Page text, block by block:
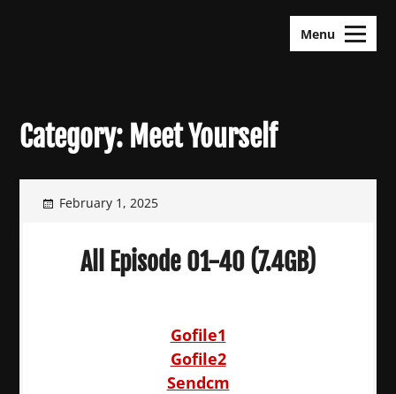
Menu
Category: Meet Yourself
February 1, 2025
All Episode 01-40 (7.4GB)
Gofile1
Gofile2
Sendcm